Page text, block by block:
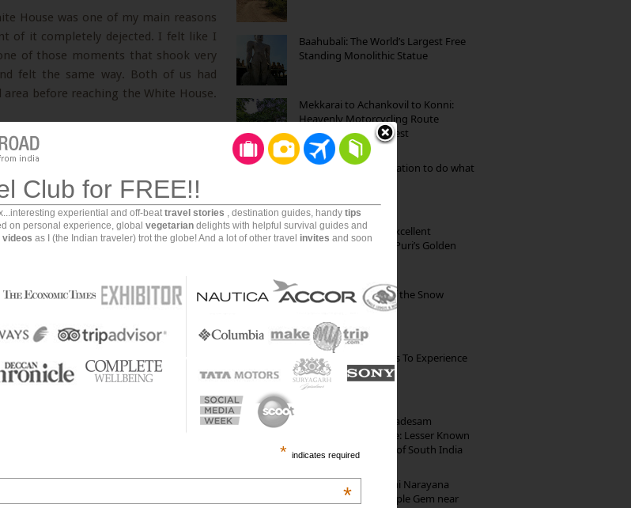
House was one of my main reasons
of it completely dejected. I felt like I
of those moments that shook very
felt the same way. Both of us had
before reaching the White House.
Baahubali: The World’s Largest Free
Standing Monolithic Statue
Mekkarai to Achankovil to Konni:
Heavenly Motorcycling Route
through Pristine Forest
Goa: The ideal destination to do what
Park Beach Resort: Excellent
Accommodation on Puri’s Golden
Kibber: The Village of the Snow
The Best Restaurants To Experience
Italian Food In Milan
10th Century Brahmadesam
Kailasanathar Temple: Lesser Known
Architectural Marvel of South India
Hosaholalu’s Lakshmi Narayana
Temple: Offbeat Temple Gem near
Club for FREE!!
experiential and off-beattravel stories , destination guides, handy tips
on personal experience, global vegetarian delights with helpful survival guides and
videos as I (the Indian traveler) trot the globe! And a lot of other travel invites and soon
*indicates required
*